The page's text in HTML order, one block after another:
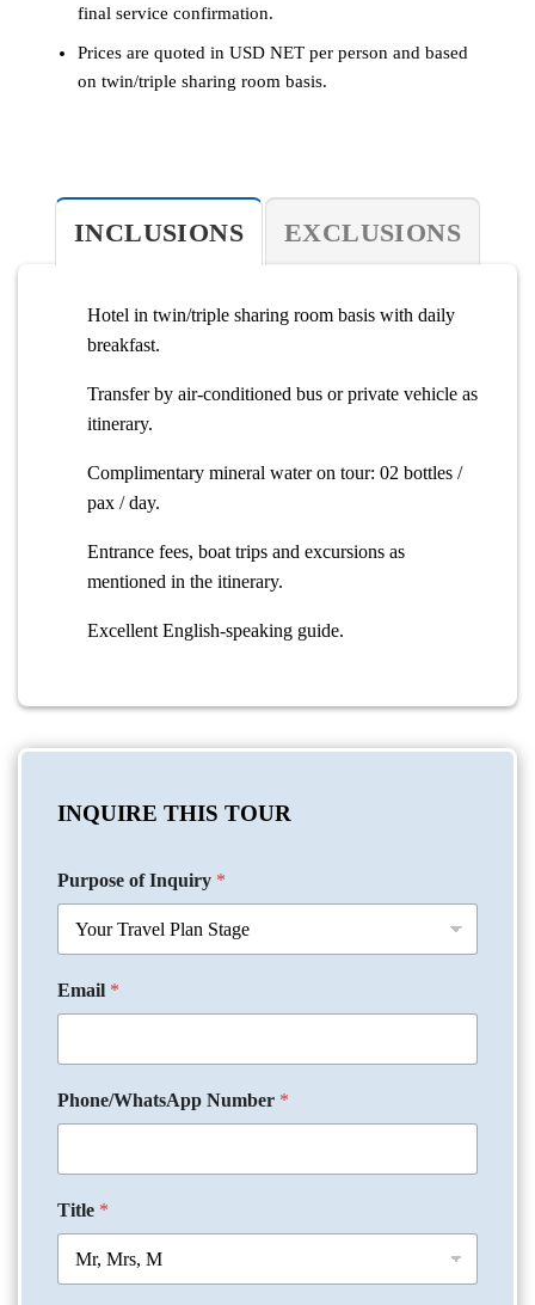
final service confirmation.
Prices are quoted in USD NET per person and based
on twin/triple sharing room basis.
INCLUSIONS EXCLUSIONS
Hotel in twin/triple sharing room basis with daily
breakfast.
Transfer by air-conditioned bus or private vehicle as
itinerary.
Complimentary mineral water on tour: 02 bottles /
pax / day.
Entrance fees, boat trips and excursions as
mentioned in the itinerary.
Excellent English-speaking guide.
INQUIRE THIS TOUR
Purpose of Inquiry *
Email *
Phone/WhatsApp Number *
Title *